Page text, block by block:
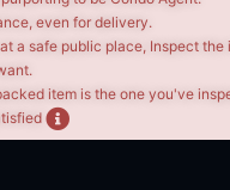
even for delivery.
a safe public place, Inspect the
item is the one you've